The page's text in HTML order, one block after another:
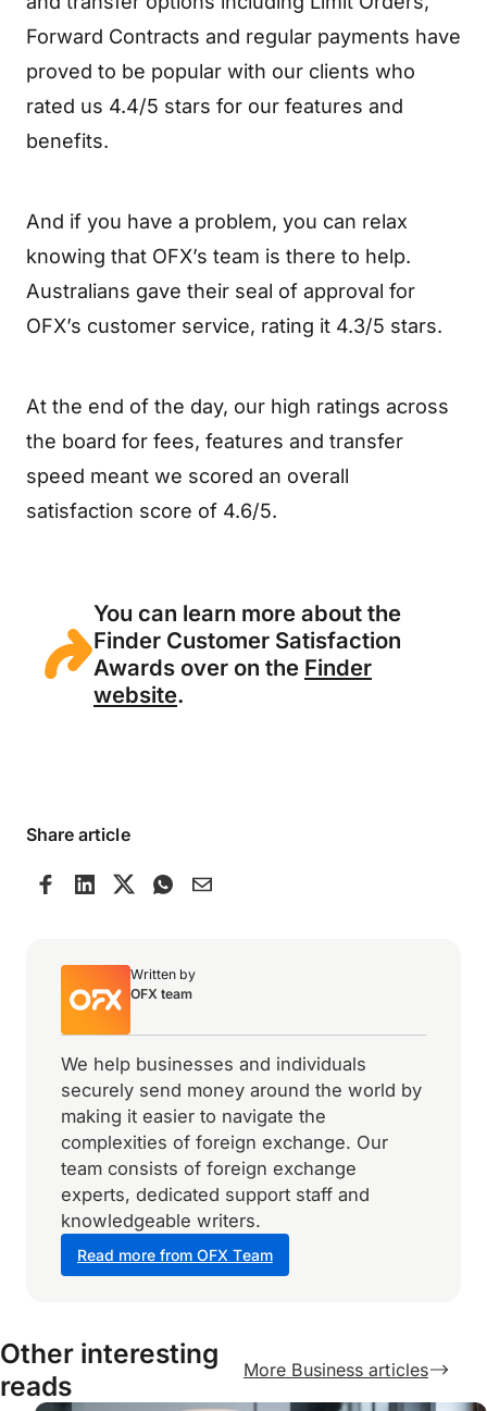
Forward Contracts and regular payments have
proved to be popular with our clients who
rated us 4.4/5 stars for our features and
benefits.
And if you have a problem, you can relax
knowing that OFX’s team is there to help.
Australians gave their seal of approval for
OFX’s customer service, rating it 4.3/5 stars.
At the end of the day, our high ratings across
the board for fees, features and transfer
speed meant we scored an overall
satisfaction score of 4.6/5.
You can learn more about the
Finder Customer Satisfaction
Awards over on the Finder
website.
Share article
Written by
OFX team
We help businesses and individuals
securely send money around the world by
making it easier to navigate the
complexities of foreign exchange. Our
team consists of foreign exchange
experts, dedicated support staff and
knowledgeable writers.
Read more from OFX Team
Other interesting
reads
More Business articles